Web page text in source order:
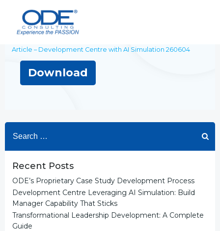
Article – Development Centre with AI Simulation 260604
Download
for:
Recent Posts
ODE’s Proprietary Case Study Development Process
Development Centre Leveraging AI Simulation: Build
Manager Capability That Sticks
Transformational Leadership Development: A Complete
Guide